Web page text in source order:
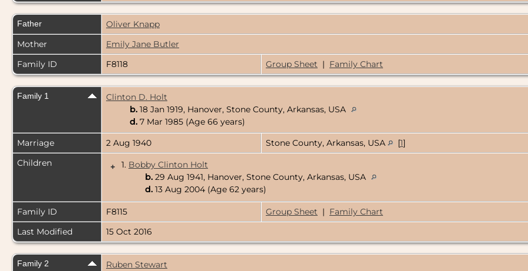
Father
Oliver Knapp
Mother
Emily Jane Butler
Family ID
F8118 Group Sheet | Family Chart
Family 1
Clinton D. Holt
b. 18 Jan 1919, Hanover, Stone County, Arkansas, USA
d. 7 Mar 1985 (Age 66 years)
Marriage
2 Aug 1940 Stone County, Arkansas, USA [1]
Children
+ 1. Bobby Clinton Holt
b. 29 Aug 1941, Hanover, Stone County, Arkansas, USA
d. 13 Aug 2004 (Age 62 years)
Family ID F8115 Group Sheet | Family Chart
Last Modified
15 Oct 2016
Family 2
Ruben Stewart